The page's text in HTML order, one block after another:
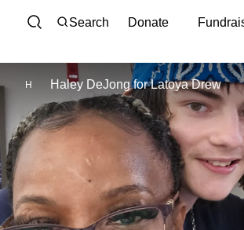
Skip to content
Search Donate
H Haley DeJongforLatoya Drew